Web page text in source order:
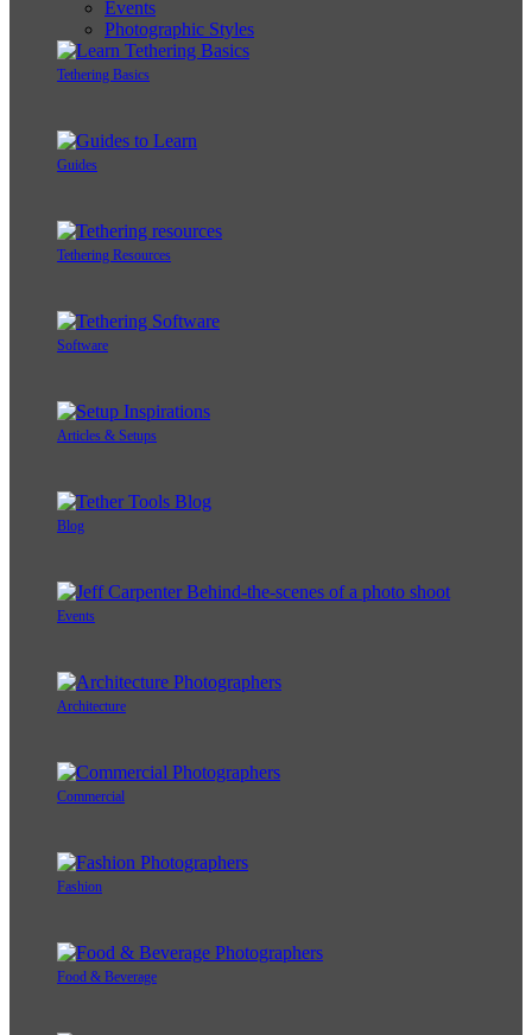
Events
Photographic Styles
Tethering Basics
Guides
Tethering Resources
Software
Articles & Setups
Blog
Events
Architecture
Commercial
Fashion
Food & Beverage